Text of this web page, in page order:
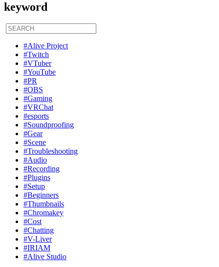
keyword
#Alive Project
#Twitch
#VTuber
#YouTube
#PR
#OBS
#Gaming
#VRChat
#esports
#Soundproofing
#Gear
#Scene
#Troubleshooting
#Audio
#Recording
#Plugins
#Setup
#Beginners
#Thumbnails
#Chromakey
#Cost
#Chatting
#V-Liver
#IRIAM
#Alive Studio